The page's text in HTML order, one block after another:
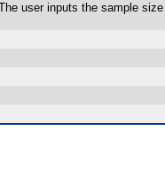
user inputs the sample